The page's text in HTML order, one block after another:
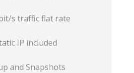
s traffic flat rate
IP included
and Snapshots